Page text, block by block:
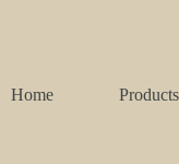
Home Products